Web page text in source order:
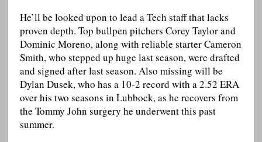
He’ll be looked upon to lead a Tech staff that lacks
proven depth. Top bullpen pitchers Corey Taylor and
Dominic Moreno, along with reliable starter Cameron
Smith, who stepped up huge last season, were drafted
and signed after last season. Also missing will be
Dylan Dusek, who has a 10-2 record with a 2.52 ERA
over his two seasons in Lubbock, as he recovers from
the Tommy John surgery he underwent this past
summer.